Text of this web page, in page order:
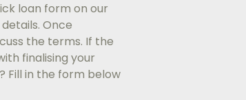
loan form on our
Once
the terms. If the
finalising your
Fill in the form below